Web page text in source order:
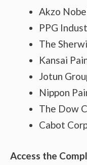
Akzo
PPG
The
Kansai
Jotun
Nippon
The Dow
Cabot
Access the